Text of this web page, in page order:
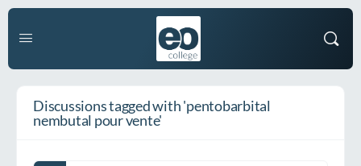
Discussions tagged with 'pentobarbital
nembutal pour vente'